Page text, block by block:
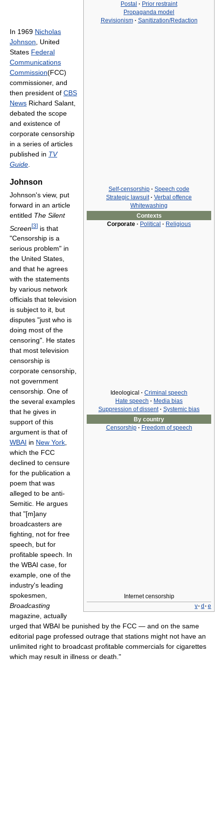
Postal · Prior restraint
Propaganda model
Revisionism · Sanitization/Redaction
Self-censorship · Speech code
Strategic lawsuit · Verbal offence
Whitewashing
Contexts
Corporate · Political · Religious
Ideological · Criminal speech
Hate speech · Media bias
Suppression of dissent · Systemic bias
By country
Censorship · Freedom of speech
Internet censorship
v· d · e
In 1969 Nicholas
Johnson , United
States Federal
Communications
Commission(FCC)
commissioner, and
then president of CBS
News Richard Salant,
debated the scope
and existence of
corporate censorship
in a series of articles
published in TV
Guide
Johnson
Johnson's view, put
forward in an article
entitled The Silent
Screen[3] is that
"Censorship is a
serious problem" in
the United States,
and that he agrees
with the statements
by various network
officials that television
is subject to it, but
disputes "just who is
doing most of the
censoring". He states
that most television
censorship is
corporate censorship,
not government
censorship. One of
the several examples
that he gives in
support of this
argument is that of
WBAI in New York,
which the FCC
declined to censure
for the publication a
poem that was
alleged to be anti-
Semitic. He argues
that "[m]any
broadcasters are
fighting, not for free
speech, but for
profitable speech. In
the WBAI case, for
example, one of the
industry's leading
spokesmen,
Broadcasting
magazine, actually
urged that WBAI be punished by the FCC — and on the same
editorial page professed outrage that stations might not have an
unlimited right to broadcast profitable commercials for cigarettes
which may result in illness or death."